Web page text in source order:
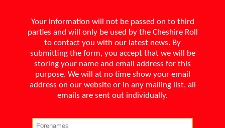
Your information will not be passed on to third
parties and will only be used by the Cheshire Roll
to contact you with our latest news. By
submitting the form, you accept that we will be
storing your name and email address for this
purpose. We will at no time show your email
address on our website or in any mailing list, all
emails are sent out individually.